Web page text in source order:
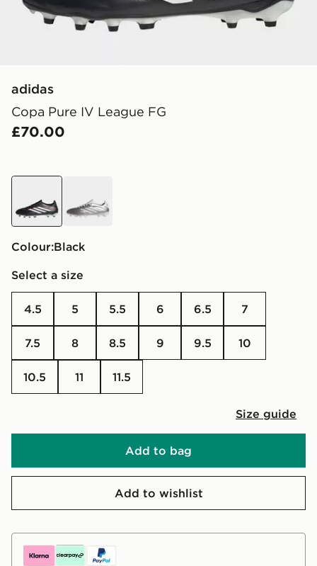
adidas
Copa Pure IV League FG
£70.00
Colour:
black
Select a size
4.5 5 5.5 6 6.5 7
7.5 8 8.5 9 9.5 10
10.5 11 11.5
Size guide
Add to bag
Add to wishlist